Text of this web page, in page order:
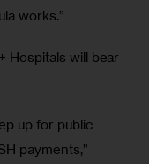
works.”
Hospitals will bear
up for public
payments,”